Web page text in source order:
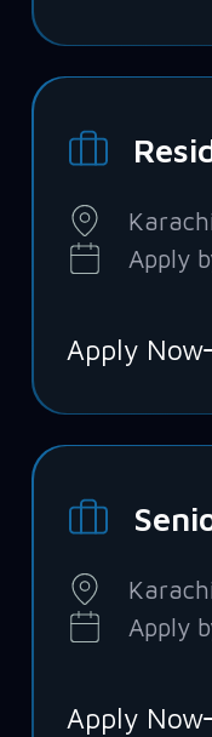
Apply
Apply Now
Apply
Apply Now